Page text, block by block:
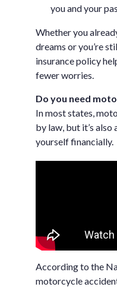
you and your
Whether you
dreams or you’re
insurance policy
fewer worries.
Do you need
In most states,
by law, but it’s
yourself financially.
According to the
motorcycle